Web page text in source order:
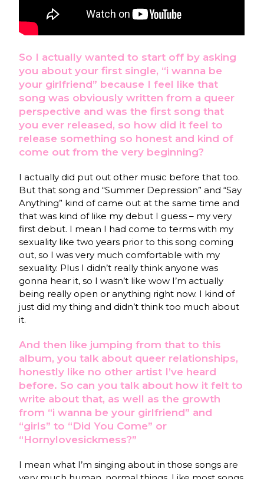
So I actually wanted to start off by asking
you about your first single, “i wanna be
your girlfriend” because I feel like that
song was obviously written from a queer
perspective and was the first song that
you ever released, so how did it feel to
release something so honest and kind of
come out from the very beginning?
I actually did put out other music before that too.
But that song and “Summer Depression” and “Say
Anything” kind of came out at the same time and
that was kind of like my debut I guess – my very
first debut. I mean I had come to terms with my
sexuality like two years prior to this song coming
out, so I was very much comfortable with my
sexuality. Plus I didn’t really think anyone was
gonna hear it, so I wasn’t like wow I’m actually
being really open or anything right now. I kind of
just did my thing and didn’t think too much about
it.
And then like jumping from that to this
album, you talk about queer relationships,
honestly like no other artist I’ve heard
before. So can you talk about how it felt to
write about that, as well as the growth
from “i wanna be your girlfriend” and
“girls” to “Did You Come” or
“Hornylovesickmess?”
I mean what I’m singing about in those songs are